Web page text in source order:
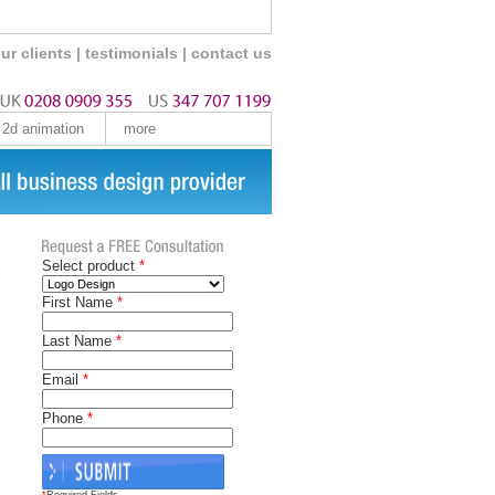
clients | testimonials | contact us
2d animation more
Select product *
First Name *
Last Name *
Email *
Phone *